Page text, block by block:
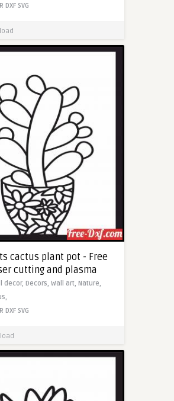
DXF SVG
cactus plant pot - Free
cutting and plasma
decor, Decors, Wall art, Nature,
DXF SVG